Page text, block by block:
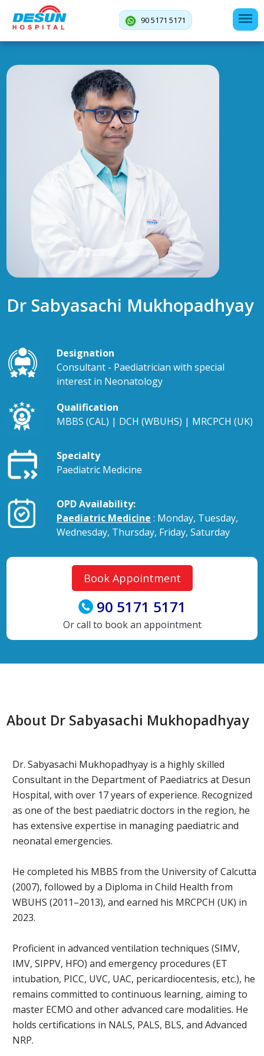
90 5171 5171
Dr Sabyasachi Mukhopadhyay
Designation
Consultant - Paediatrician with special
interest in Neonatology
Qualification
MBBS (CAL) | DCH (WBUHS) | MRCPCH (UK)
Specialty
Paediatric Medicine
OPD Availability:
Paediatric Medicine : Monday, Tuesday,
Wednesday, Thursday, Friday, Saturday
Book Appointment
90 5171 5171
Or call to book an appointment
About Dr Sabyasachi Mukhopadhyay
Dr. Sabyasachi Mukhopadhyay is a highly skilled
Consultant in the Department of Paediatrics at Desun
Hospital, with over 17 years of experience. Recognized
as one of the best paediatric doctors in the region, he
has extensive expertise in managing paediatric and
neonatal emergencies.
He completed his MBBS from the University of Calcutta
(2007), followed by a Diploma in Child Health from
WBUHS (2011–2013), and earned his MRCPCH (UK) in
2023.
Proficient in advanced ventilation techniques (SIMV,
IMV, SIPPV, HFO) and emergency procedures (ET
intubation, PICC, UVC, UAC, pericardiocentesis, etc.), he
remains committed to continuous learning, aiming to
master ECMO and other advanced care modalities. He
holds certifications in NALS, PALS, BLS, and Advanced
NRP.